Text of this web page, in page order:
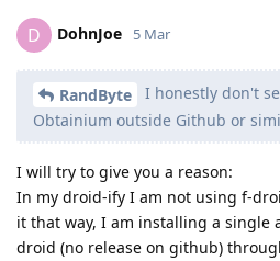
D DohnJoe 5 Mar
RandByte
I honestly don't
Obtainium outside Github or
I will try to give you a reason:
In my droid-ify I am not using f-
it that way, I am installing a single
droid (no release on github)